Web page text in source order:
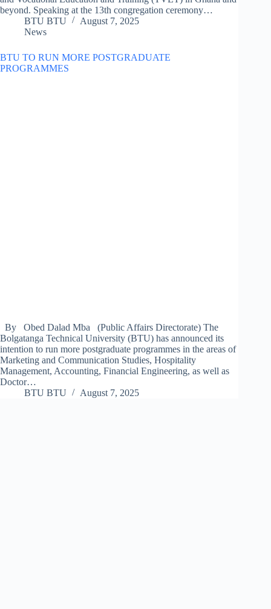
beyond. Speaking at the 13th congregation ceremony…
BTU BTU
August 7, 2025
News
BTU TO RUN MORE POSTGRADUATE
PROGRAMMES
By Obed Dalad Mba (Public Affairs Directorate) The
Bolgatanga Technical University (BTU) has announced its
intention to run more postgraduate programmes in the areas of
Marketing and Communication Studies, Hospitality
Management, Accounting, Financial Engineering, as well as
Doctor…
BTU BTU
August 7, 2025